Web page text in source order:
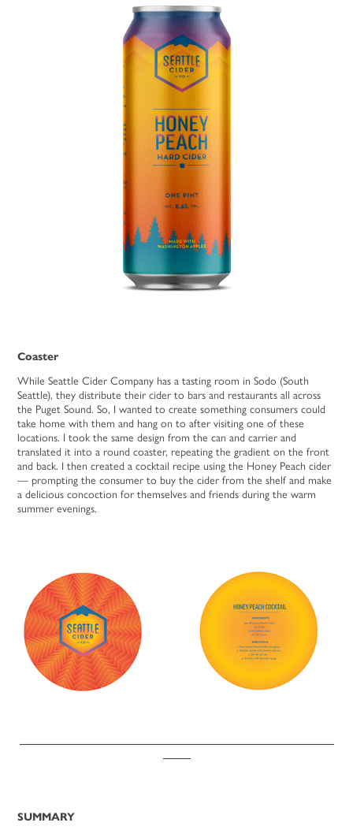
Coaster
While Seattle Cider Company has a tasting room in Sodo (South
Seattle), they distribute their cider to bars and restaurants all across
the Puget Sound. So, I wanted to create something consumers could
take home with them and hang on to after visiting one of these
locations. I took the same design from the can and carrier and
translated it into a round coaster, repeating the gradient on the front
and back. I then created a cocktail recipe using the Honey Peach cider
— prompting the consumer to buy the cider from the shelf and make
a delicious concoction for themselves and friends during the warm
summer evenings.
SUMMARY